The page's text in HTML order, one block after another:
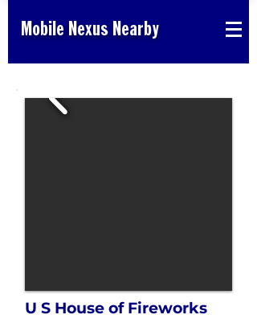
Mobile Nexus Nearby
U S House of Fireworks